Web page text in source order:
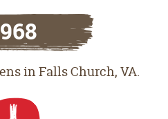
in Falls Church, VA.